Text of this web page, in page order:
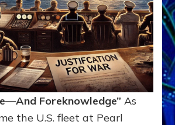
Foreknowledge” As
the U.S. fleet at Pearl